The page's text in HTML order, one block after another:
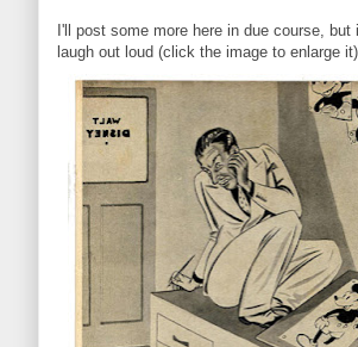
I'll post some more here in due course,
laugh out loud (click the image to enlarge